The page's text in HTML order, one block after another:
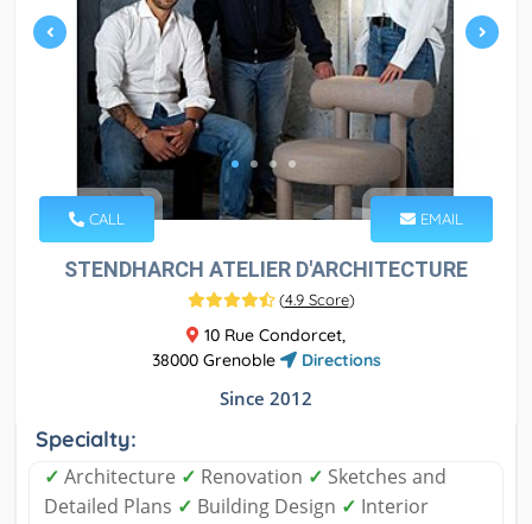
CALL EMAIL
STENDHARCH ATELIER D'ARCHITECTURE
(4.9 Score)
10 Rue Condorcet,
38000 Grenoble
Directions
Since 2012
Specialty:
✓ Architecture ✓ Renovation ✓ Sketches and
Detailed Plans ✓ Building Design ✓ Interior